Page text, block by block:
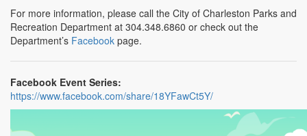
For more information, please call the City of Charleston Parks and
Recreation Department at 304.348.6860 or check out the
Department’s Facebook page.
Facebook Event Series:
https://www.facebook.com/share/18YFawCt5Y/